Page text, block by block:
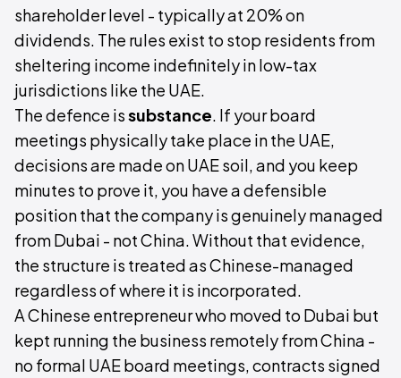
shareholder level - typically at 20% on
dividends. The rules exist to stop residents from
sheltering income indefinitely in low-tax
jurisdictions like the UAE.
The defence issubstance. If your board
meetings physically take place in the UAE,
decisions are made on UAE soil, and you keep
minutes to prove it, you have a defensible
position that the company is genuinely managed
from Dubai - not China. Without that evidence,
the structure is treated as Chinese-managed
regardless of where it is incorporated.
A Chinese entrepreneur who moved to Dubai but
kept running the business remotely from China -
no formal UAE board meetings, contracts signed